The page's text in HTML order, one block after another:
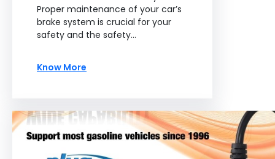
Proper maintenance of your car’s
brake system is crucial for your
safety and the safety…
Know More